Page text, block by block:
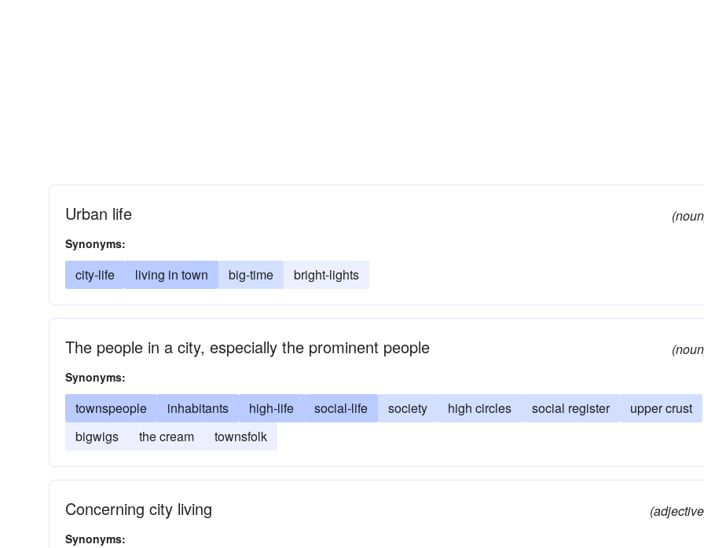
Urban life
Synonyms:
city-life living in town big-time bright-lights
The people in a city, especially the prominent people
Synonyms:
townspeople inhabitants high-life social-life society high circles social register
upper crust
bigwigs
the cream townsfolk
Concerning city living
Synonyms: